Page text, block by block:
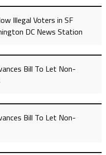
Illegal Voters in SF
DC News Station
Bill To Let Non-
Bill To Let Non-